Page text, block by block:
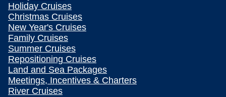
Holiday Cruises
Christmas Cruises
New Year's Cruises
Family Cruises
Summer Cruises
Repositioning Cruises
Land and Sea Packages
Meetings, Incentives & Charters
River Cruises